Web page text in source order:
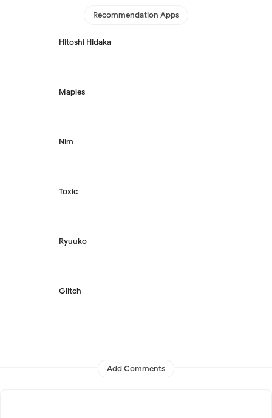
Recommendation Apps
Hitoshi Hidaka
Maples
Nim
Toxic
Ryuuko
Glitch
Add Comments